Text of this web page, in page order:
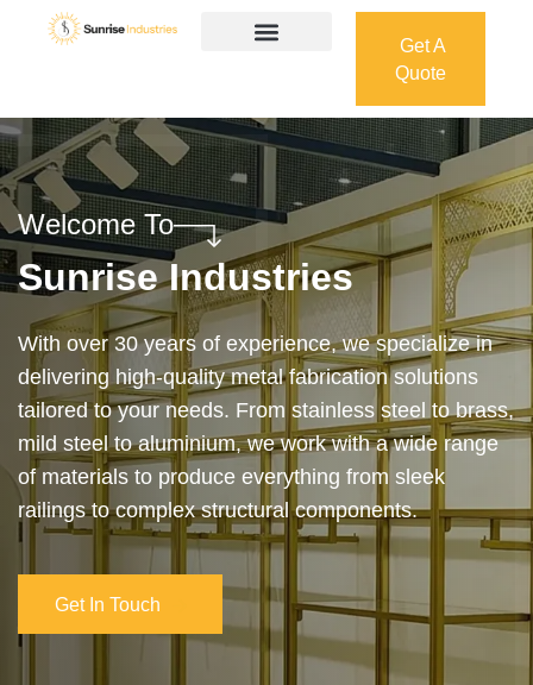
Get A
Quote
Quote
Welcome To
Sunrise Industries
Our services cover the complete process — from
design and manufacturing to final installation —
ensuring precision, durability, and on-time delivery.
Whether it’s a custom architectural feature or a
robust industrial structure, we bring your vision to
life with expert craftsmanship and attention to detail.
Get In Touch
Get In Touch